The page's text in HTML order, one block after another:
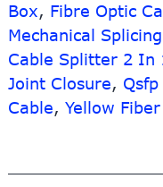
Box, Fibre Optic
Mechanical
Cable Splitter 2 In
Joint Closure,
Cable, Yellow